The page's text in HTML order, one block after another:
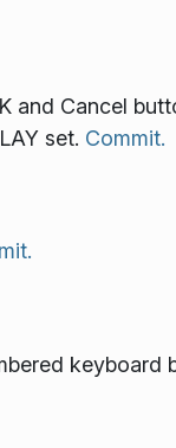
and Cancel
set. Commit.
keyboard